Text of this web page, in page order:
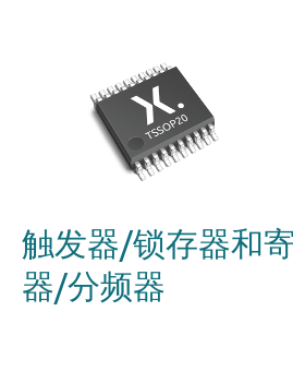
触发器/锁存器和
器/分频器